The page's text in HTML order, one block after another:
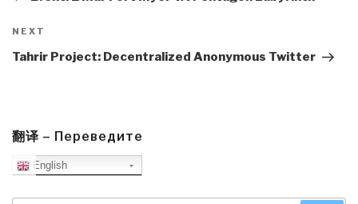
Next
Post
NEXT
Tahrir Project: Decentralized Anonymous Twitter
翻译 – Переведите
English